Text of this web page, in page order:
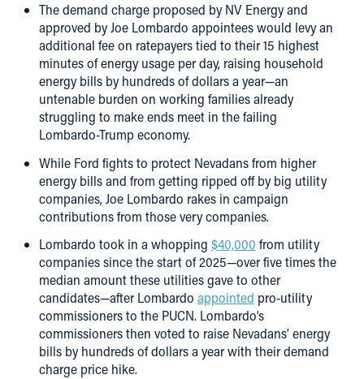
The demand charge proposed by NV Energy and
approved by Joe Lombardo appointees would levy an
additional fee on ratepayers tied to their 15 highest
minutes of energy usage per day, raising household
energy bills by hundreds of dollars a year—an
untenable burden on working families already
struggling to make ends meet in the failing
Lombardo-Trump economy.
While Ford fights to protect Nevadans from higher
energy bills and from getting ripped off by big utility
companies, Joe Lombardo rakes in campaign
contributions from those very companies.
Lombardo took in a whopping $40,000 from utility
companies since the start of 2025—over five times the
median amount these utilities gave to other
candidates—after Lombardo appointed pro-utility
commissioners to the PUCN. Lombardo’s
commissioners then voted to raise Nevadans’ energy
bills by hundreds of dollars a year with their demand
charge price hike.